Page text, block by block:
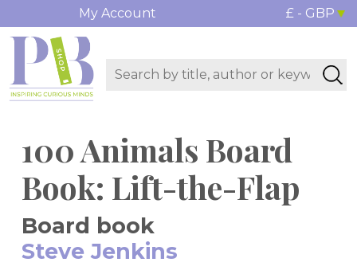
My Account £ - GBP
100 Animals Board
Book: Lift-the-Flap
Board book
Steve Jenkins